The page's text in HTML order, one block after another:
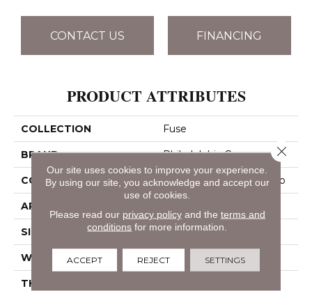
CONTACT US FINANCING
PRODUCT ATTRIBUTES
COLLECTION Fuse
BRAND Philadelphia Commercial
CONSTRUCTION Multi-Level Pattern Loop
APPLICATION
SIZE 24 In
WIDTH 24 In
THICKNESS
Our site uses cookies to improve your experience.
By using our site, you acknowledge and accept our
use of cookies.
Please read our privacy policyand the terms and
conditions for more information.
ACCEPT REJECT SETTINGS
Close